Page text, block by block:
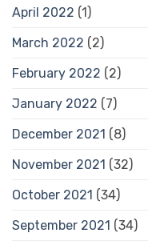
April 2022 (1)
March 2022 (2)
February 2022 (2)
January 2022 (7)
December 2021 (8)
November 2021 (32)
October 2021 (34)
September 2021 (34)